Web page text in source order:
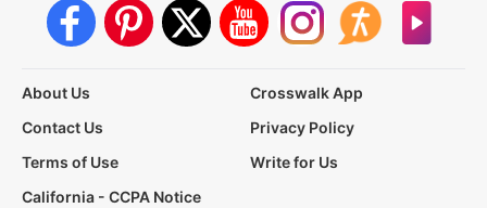
About Us
Crosswalk App
Contact Us
Privacy Policy
Terms of Use
Write for Us
California - CCPA Notice